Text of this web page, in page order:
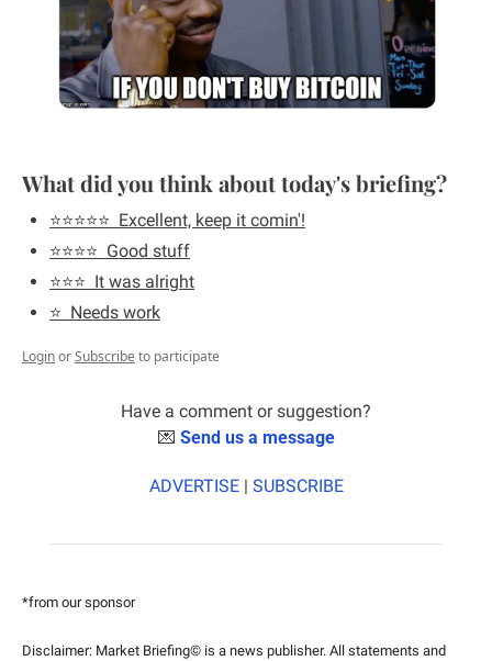
What did you think about today's briefing?
⭐️⭐️⭐️⭐️⭐️  Excellent, keep it comin'!
⭐️⭐️⭐️⭐️  Good stuff
⭐️⭐️⭐️  It was alright
⭐️  Needs work
LoginorSubscribe to participate
Have a comment or suggestion?
💌 Send us a message
ADVERTISE | SUBSCRIBE
*from our sponsor
Disclaimer: Market Briefing© is a news publisher. All statements and